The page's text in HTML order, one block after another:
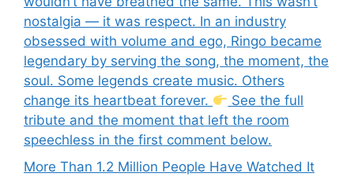
nostalgia — it was respect. In an industry
obsessed with volume and ego, Ringo became
legendary by serving the song, the moment, the
soul. Some legends create music. Others
change its heartbeat forever.
See the full
tribute and the moment that left the room
speechless in the first comment below.
More Than 1.2 Million People Have Watched It